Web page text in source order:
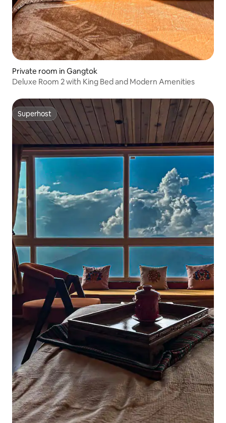
Private room in Gangtok
Deluxe Room 2 with King Bed and Modern Amenities
Superhost
Superhost